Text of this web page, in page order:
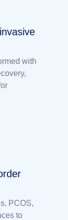
with
PCOS,
to